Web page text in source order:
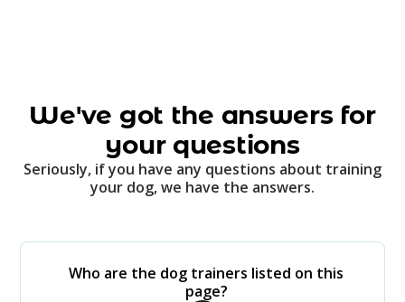
We've got the answers for
your questions
Seriously, if you have any questions about training
your dog, we have the answers.
Who are the dog trainers listed on this
page?